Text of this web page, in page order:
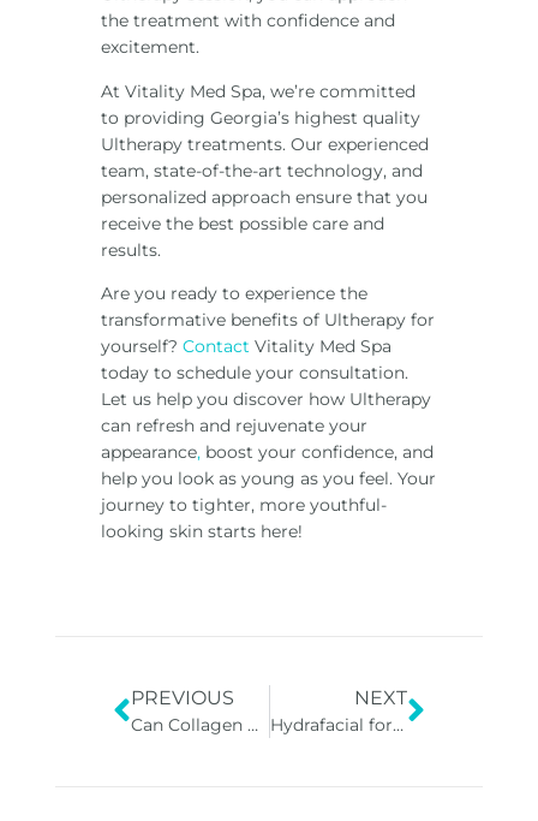
the treatment with confidence and
excitement.
At Vitality Med Spa, we’re committed
to providing Georgia’s highest quality
Ultherapy treatments. Our experienced
team, state-of-the-art technology, and
personalized approach ensure that you
receive the best possible care and
results.
Are you ready to experience the
transformative benefits of Ultherapy for
yourself? Contact Vitality Med Spa
today to schedule your consultation.
Let us help you discover how Ultherapy
can refresh and rejuvenate your
appearance, boost your confidence, and
help you look as young as you feel. Your
journey to tighter, more youthful-
looking skin starts here!
PREVIOUS
Can Collagen Stimulators Reverse Aging?
NEXT
Hydrafacial for All Skin Types: A Closer Look